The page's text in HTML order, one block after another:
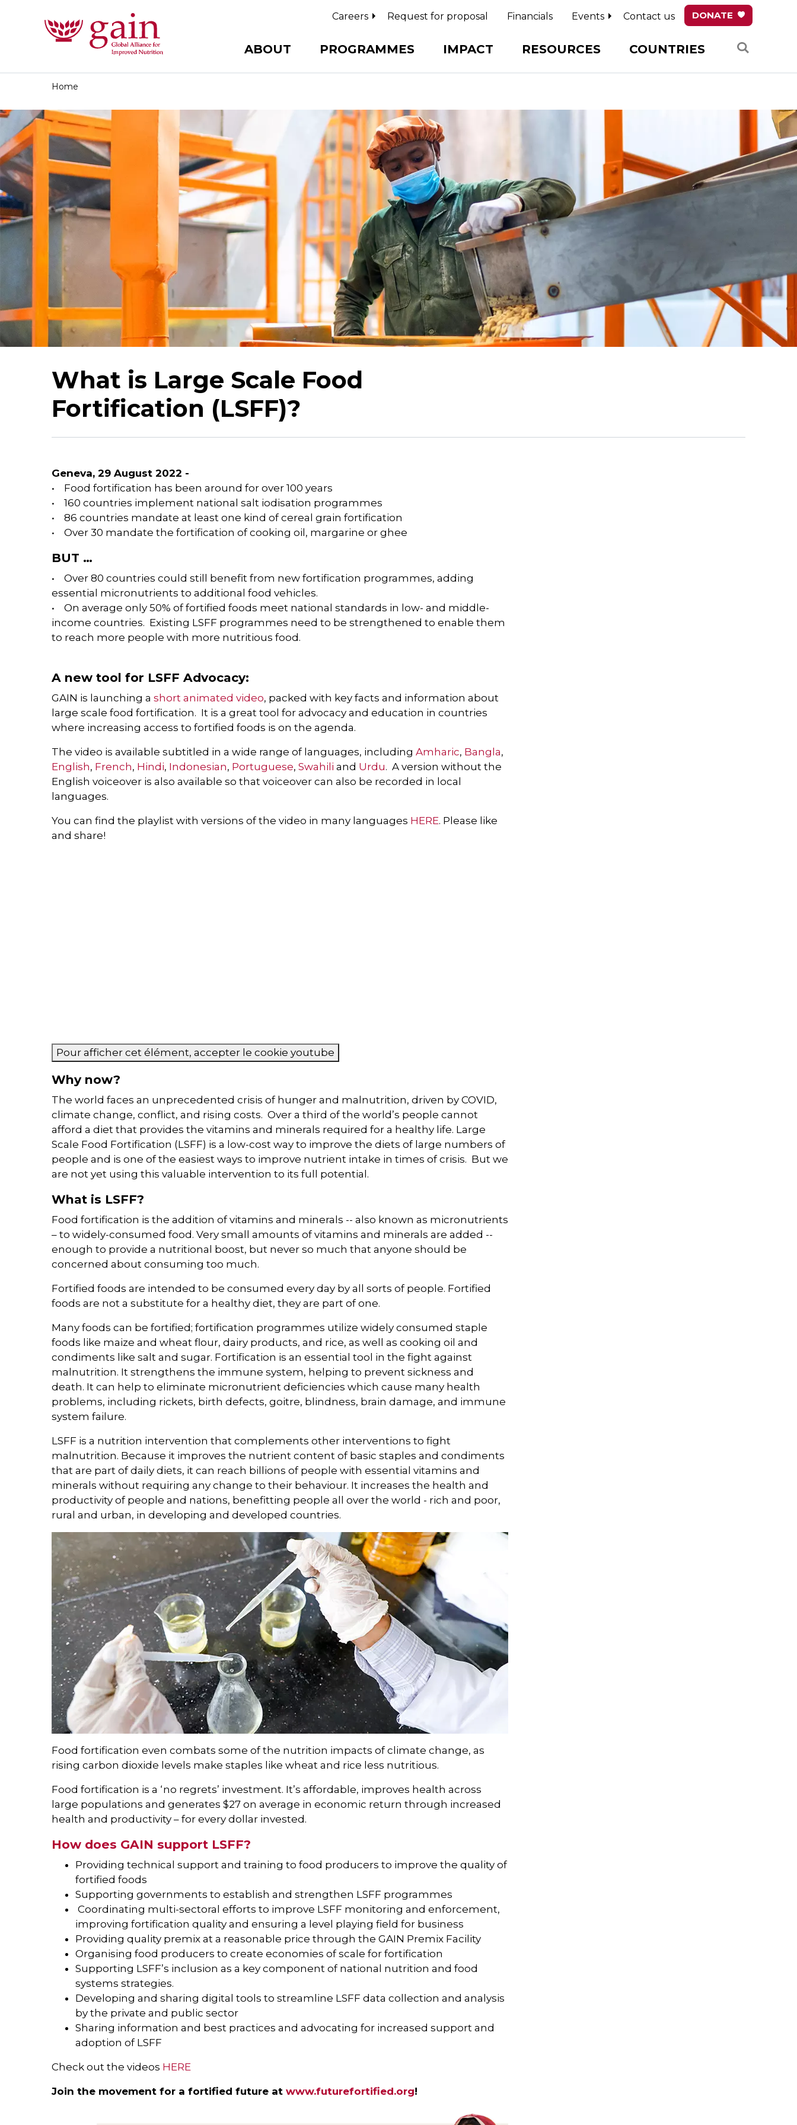
ABOUT PROGRAMMES IMPACT RESOURCES COUNTRIES
Careers Request for proposal Financials Events Contact us DONATE
Search
Home
What is Large Scale Food
Fortification (LSFF)?
Geneva, 29 August 2022 -
• Food fortification has been around for over 100 years
• 160 countries implement national salt iodisation programmes
• 86 countries mandate at least one kind of cereal grain fortification
• Over 30 mandate the fortification of cooking oil, margarine or ghee
BUT …
• Over 80 countries could still benefit from new fortification programmes, adding
essential micronutrients to additional food vehicles.
• On average only 50% of fortified foods meet national standards in low- and middle-
income countries. Existing LSFF programmes need to be strengthened to enable them
to reach more people with more nutritious food.
A new tool for LSFF Advocacy:
GAIN is launching a short animated video, packed with key facts and information about
large scale food fortification. It is a great tool for advocacy and education in countries
where increasing access to fortified foods is on the agenda.
The video is available subtitled in a wide range of languages, including Amharic, Bangla,
English, French, Hindi, Indonesian, Portuguese, Swahili and Urdu. A version without the
English voiceover is also available so that voiceover can also be recorded in local
languages.
You can find the playlist with versions of the video in many languages HERE. Please like
and share!
Pour afficher cet élément, accepter le cookie youtube
Why now?
The world faces an unprecedented crisis of hunger and malnutrition, driven by COVID,
climate change, conflict, and rising costs. Over a third of the world’s people cannot
afford a diet that provides the vitamins and minerals required for a healthy life. Large
Scale Food Fortification (LSFF) is a low-cost way to improve the diets of large numbers of
people and is one of the easiest ways to improve nutrient intake in times of crisis. But we
are not yet using this valuable intervention to its full potential.
What is LSFF?
Food fortification is the addition of vitamins and minerals -- also known as micronutrients
– to widely-consumed food. Very small amounts of vitamins and minerals are added --
enough to provide a nutritional boost, but never so much that anyone should be
concerned about consuming too much.
Fortified foods are intended to be consumed every day by all sorts of people. Fortified
foods are not a substitute for a healthy diet, they are part of one.
Many foods can be fortified; fortification programmes utilize widely consumed staple
foods like maize and wheat flour, dairy products, and rice, as well as cooking oil and
condiments like salt and sugar. Fortification is an essential tool in the fight against
malnutrition. It strengthens the immune system, helping to prevent sickness and
death. It can help to eliminate micronutrient deficiencies which cause many health
problems, including rickets, birth defects, goitre, blindness, brain damage, and immune
system failure.
LSFF is a nutrition intervention that complements other interventions to fight
malnutrition. Because it improves the nutrient content of basic staples and condiments
that are part of daily diets, it can reach billions of people with essential vitamins and
minerals without requiring any change to their behaviour. It increases the health and
productivity of people and nations, benefitting people all over the world - rich and poor,
rural and urban, in developing and developed countries.
Food fortification even combats some of the nutrition impacts of climate change, as
rising carbon dioxide levels make staples like wheat and rice less nutritious.
Food fortification is a ‘no regrets’ investment. It’s affordable, improves health across
large populations and generates $27 on average in economic return through increased
health and productivity – for every dollar invested.
How does GAIN support LSFF?
Providing technical support and training to food producers to improve the quality of
fortified foods
Supporting governments to establish and strengthen LSFF programmes
Coordinating multi-sectoral efforts to improve LSFF monitoring and enforcement,
improving fortification quality and ensuring a level playing field for business
Providing quality premix at a reasonable price through the GAIN Premix Facility
Organising food producers to create economies of scale for fortification
Supporting LSFF’s inclusion as a key component of national nutrition and food
systems strategies.
Developing and sharing digital tools to streamline LSFF data collection and analysis
by the private and public sector
Sharing information and best practices and advocating for increased support and
adoption of LSFF
Check out the videos HERE
Join the movement for a fortified future at www.futurefortified.org!